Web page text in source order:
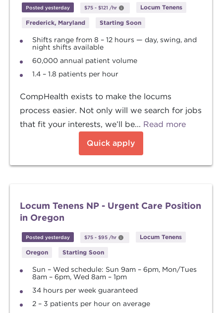
Posted yesterday $75 - $121 /hr Locum Tenens
Frederick, Maryland Starting Soon
Shifts range from 8 – 12 hours — day, swing, and
night shifts available
60,000 annual patient volume
1.4 – 1.8 patients per hour
CompHealth exists to make the locums
process easier. Not only will we search for jobs
that fit your interests, we’ll be... Read more
Quick apply
Locum Tenens NP - Urgent Care Position
in Oregon
Posted yesterday $75 - $95 /hr Locum Tenens
Oregon Starting Soon
Sun – Wed schedule: Sun 9am – 6pm, Mon/Tues
8am – 6pm, Wed 8am – 1pm
34 hours per week guaranteed
2 – 3 patients per hour on average